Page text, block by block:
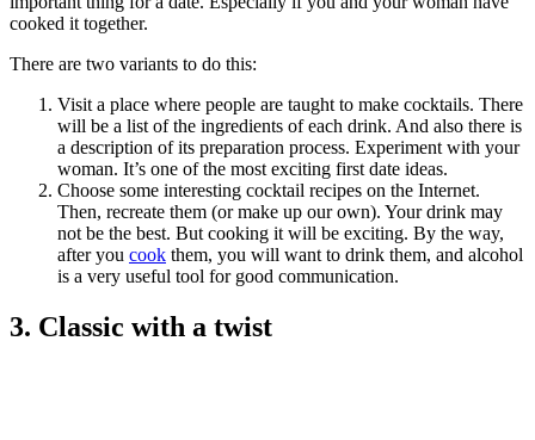
cooked it together.
There are two variants to do this:
Visit a place where people are taught to make cocktails. There
will be a list of the ingredients of each drink. And also there is
a description of its preparation process. Experiment with your
woman. It’s one of the most exciting first date ideas.
Choose some interesting cocktail recipes on the Internet.
Then, recreate them (or make up our own). Your drink may
not be the best. But cooking it will be exciting. By the way,
after you cook them, you will want to drink them, and alcohol
is a very useful tool for good communication.
3. Classic with a twist